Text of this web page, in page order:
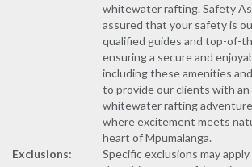
whitewater rafting. Safety
assured that your safety is
qualified guides and top-of-
ensuring a secure and
including these amenities
to provide our clients with
whitewater rafting adventure
where excitement meets
heart of Mpumalanga.
Exclusions:
Specific exclusions may